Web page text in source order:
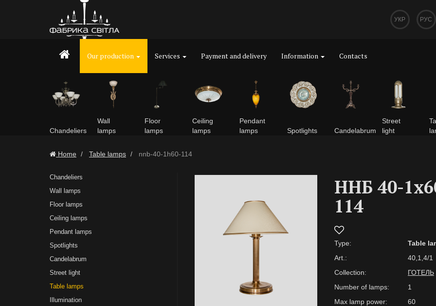
УКР РУС
Our production Services Payment and delivery Information Contacts
Chandeliers
Wall
lamps
Floor
lamps
Ceiling
lamps
Pendant
lamps
Spotlights Сandelabrum
Street
light
Home Table lamps nnb-40-1h60-114
Chandeliers
Wall lamps
Floor lamps
Ceiling lamps
Pendant lamps
Spotlights
Сandelabrum
Street light
Table lamps
Illumination
ННБ 40-
114
Type:
Table
Art.:
40,1,4/1
Collection:
ГОТЕЛЬ
Number of lamps:
1
Max lamp power:
60